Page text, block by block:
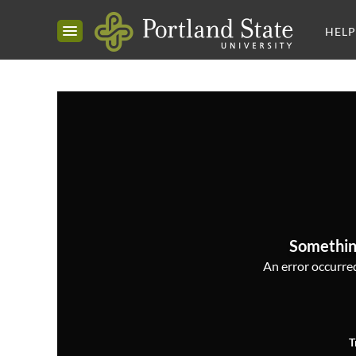
HELP
An error